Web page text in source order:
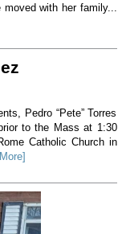
with her family...
Pedro “Pete” Torres
to the Mass at 1:30
Catholic Church in